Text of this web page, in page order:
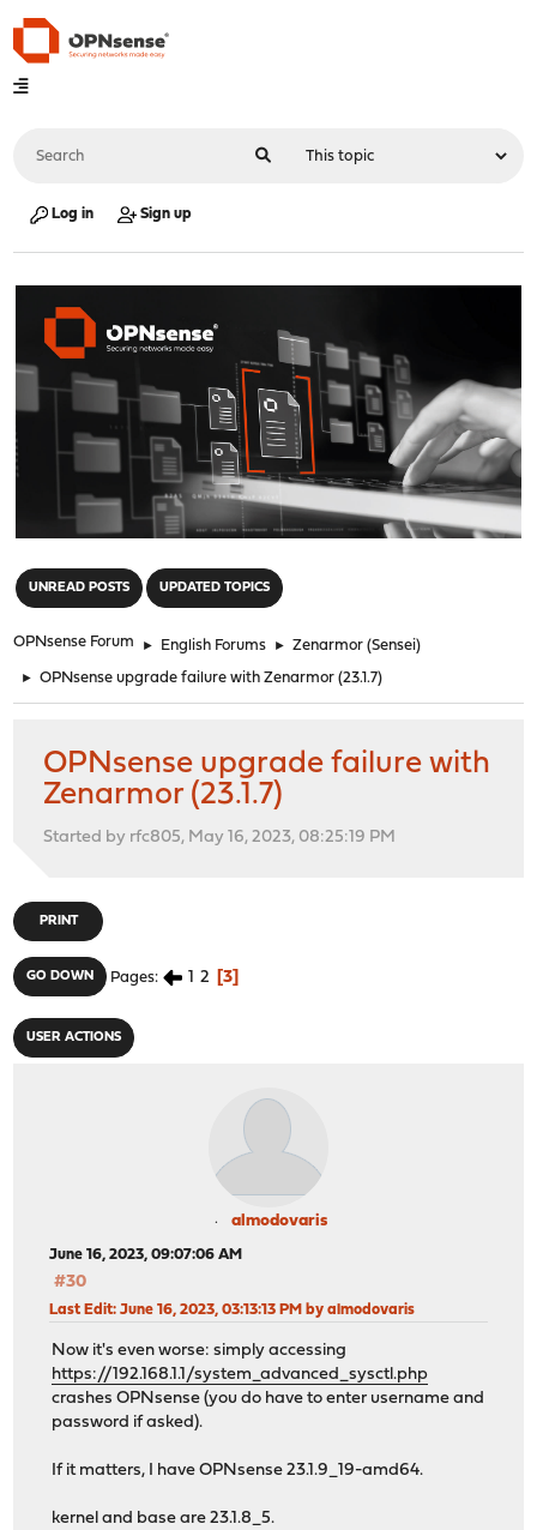
Log in Sign up
UNREAD POSTS UPDATED TOPICS
OPNsense Forum ► English Forums ► Zenarmor (Sensei)
► OPNsense upgrade failure with Zenarmor (23.1.7)
OPNsense upgrade failure with
Zenarmor (23.1.7)
Started by rfc805, May 16, 2023, 08:25:19 PM
PRINT
GO DOWN Pages 1 2 3
USER ACTIONS
almodovaris
June 16, 2023, 09:07:06 AM
#30
Last Edit: June 16, 2023, 03:13:13 PM by almodovaris
Now it's even worse: simply accessing
https://192.168.1.1/system_advanced_sysctl.php
crashes OPNsense (you do have to enter username and
password if asked).
If it matters, I have OPNsense 23.1.9_19-amd64.
kernel and base are 23.1.8_5.